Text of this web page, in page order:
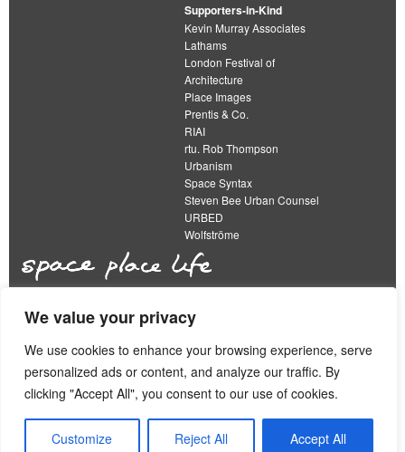
We value your privacy
We use cookies to enhance your browsing experience, serve
personalized ads or content, and analyze our traffic. By
clicking "Accept All", you consent to our use of cookies.
Customize Reject All Accept All
Supporters-in-Kind
Kevin Murray Associates
Lathams
London Festival of
Architecture
Place Images
Prentis & Co.
RIAI
rtu. Rob Thompson
Urbanism
Space Syntax
Steven Bee Urban Counsel
URBED
Wolfströme
The Academy of Urbanism is a not-for-profit
organisation limited by guarantee
This work is licensed under a
Creative Commons Attribution 4.0 International License
View ourEquality, Diversity and Inclusion Strategy